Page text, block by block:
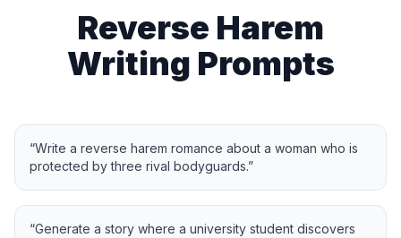
Reverse Harem
Writing Prompts
“Write a reverse harem romance about a woman who is
protected by three rival bodyguards.”
“Generate a story where a university student discovers